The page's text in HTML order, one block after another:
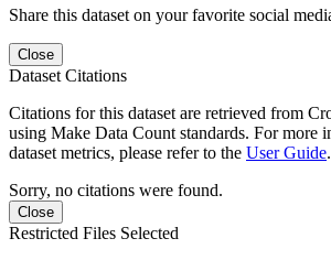
Share this dataset on your favorite social
Close
Dataset Citations
Citations for this dataset are retrieved from
using Make Data Count standards. For more
dataset metrics, please refer to the User Guide.
Sorry, no citations were found.
Close
Restricted Files Selected